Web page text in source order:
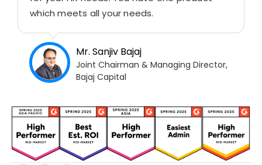
which meets all your needs.
Mr. Sanjiv Bajaj
Joint Chairman & Managing Director,
Bajaj Capital